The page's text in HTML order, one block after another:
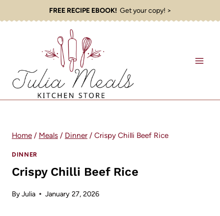
to
FREE RECIPE EBOOK!Get your copy! >
Home / Meals / Dinner / Crispy Chilli Beef Rice
DINNER
Crispy Chilli Beef Rice
ByJulia January 27, 2026